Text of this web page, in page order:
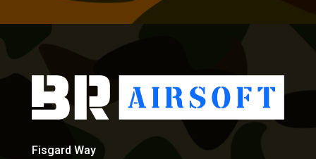
Fisgard Way